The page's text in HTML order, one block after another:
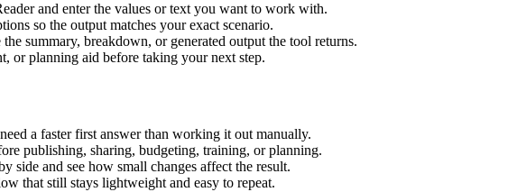
and enter the values or text you want to work with.
so the output matches your exact scenario.
summary, breakdown, or generated output the tool returns.
or planning aid before taking your next step.
a faster first answer than working it out manually.
publishing, sharing, budgeting, training, or planning.
side and see how small changes affect the result.
that still stays lightweight and easy to repeat.